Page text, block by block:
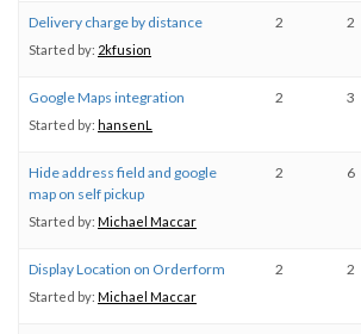
Delivery charge by distance
Started by: 2kfusion
2 2
Google Maps integration
Started by: hansenL
2 3
Hide address field and google
map on self pickup
Started by: Michael Maccar
2 6
Display Location on Orderform
Started by: Michael Maccar
2 2